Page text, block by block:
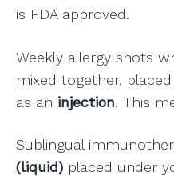
is FDA approved.
Weekly allergy shots
mixed together, placed
as an injection. This
Sublingual
(liquid) placed under